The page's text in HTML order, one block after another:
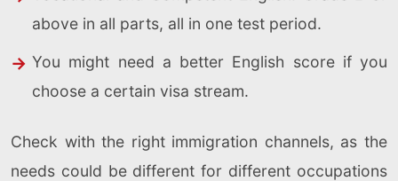
above in all parts, all in one test period.
You might need a better English score if you
choose a certain visa stream.
Check with the right immigration channels, as the
needs could be different for different occupations